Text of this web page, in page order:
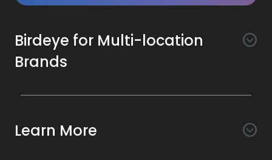
Birdeye for Multi-location
Brands
Awareness
Listings AI
Learn More